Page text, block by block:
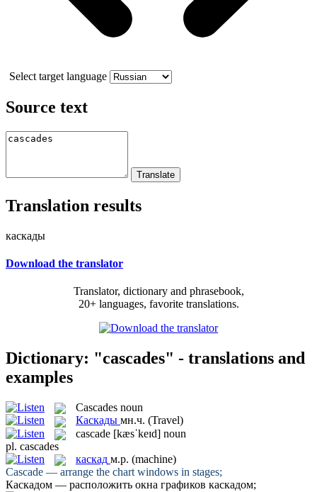
Select target language
Source text
Translation results
каскады
Download the translator
Translator, dictionary and phrasebook,
20+ languages, favorite translations.
Dictionary: "cascades" - translations and
examples
Cascades noun
Каскады мн.ч. (Travel)
cascade [kæsˈkeɪd] noun
pl. cascades
каскад м.р. (machine)
Cascade — arrange the chart windows in stages;
Каскадом — расположить окна графиков каскадом;